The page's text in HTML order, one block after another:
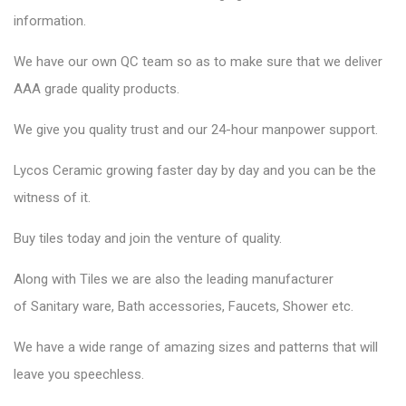
information.
We have our own QC team so as to make sure that we deliver
AAA grade quality products.
We give you quality trust and our 24-hour manpower support.
Lycos Ceramic growing faster day by day and you can be the
witness of it.
Buy tiles today and join the venture of quality.
Along with Tiles we are also the leading manufacturer
of Sanitary ware, Bath accessories, Faucets, Shower etc.
We have a wide range of amazing sizes and patterns that will
leave you speechless.